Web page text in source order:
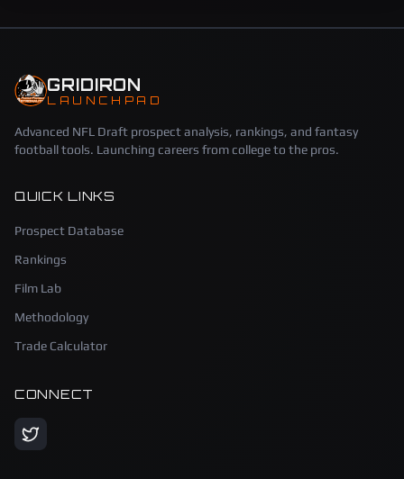
GRIDIRON
LAUNCHPAD
Advanced NFL Draft prospect analysis, rankings, and fantasy
football tools. Launching careers from college to the pros.
QUICK LINKS
Prospect Database
Rankings
Film Lab
Methodology
Trade Calculator
CONNECT